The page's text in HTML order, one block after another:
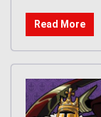
Read More